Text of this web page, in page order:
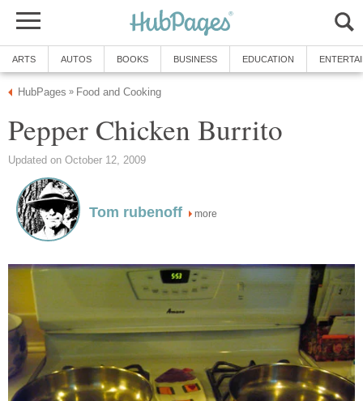
ARTS AUTOS BOOKS BUSINESS EDUCATION
HubPages » Food and Cooking
Pepper Chicken Burrito
Updated on October 12, 2009
Tom rubenoff more